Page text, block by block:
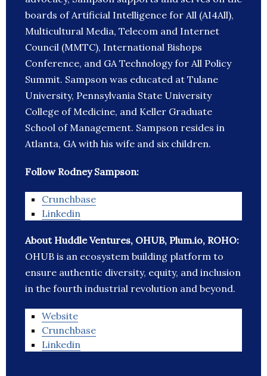
boards of Artificial Intelligence for All (AI4All),
Multicultural Media, Telecom and Internet
Council (MMTC), International Bishops
Conference, and GA Technology for All Policy
Summit. Sampson was educated at Tulane
University, Pennsylvania State University
College of Medicine, and Keller Graduate
School of Management. Sampson resides in
Atlanta, GA with his wife and six children.
Follow Rodney Sampson:
Crunchbase
Linkedin
About Huddle Ventures, OHUB, Plum.io, ROHO:
OHUB is an ecosystem building platform to
ensure authentic diversity, equity, and inclusion
in the fourth industrial revolution and beyond.
Website
Crunchbase
Linkedin